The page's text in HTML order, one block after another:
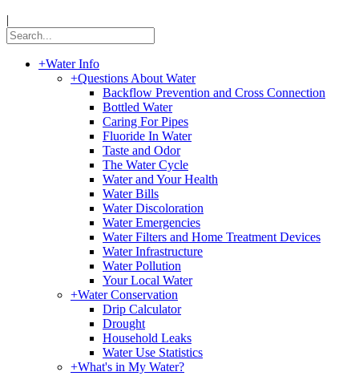
|
+Water Info
+Questions About Water
Backflow Prevention and Cross Connection
Bottled Water
Caring For Pipes
Fluoride In Water
Taste and Odor
The Water Cycle
Water and Your Health
Water Bills
Water Discoloration
Water Emergencies
Water Filters and Home Treatment Devices
Water Infrastructure
Water Pollution
Your Local Water
+Water Conservation
Drip Calculator
Drought
Household Leaks
Water Use Statistics
+What's in My Water?